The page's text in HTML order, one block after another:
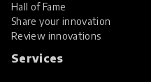
Hall of Fame
Share your innovation
Review innovations
Services